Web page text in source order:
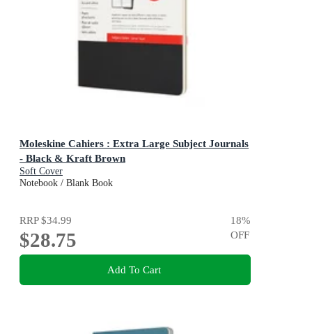
Moleskine Cahiers : Extra Large Subject Journals
- Black & Kraft Brown
Soft Cover
Notebook / Blank Book
RRP$34.99
$28.75
18%
OFF
Add To Cart